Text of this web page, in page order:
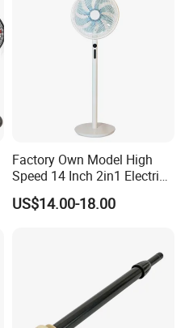
Factory Own Model High
Speed 14 Inch 2in1 Electric
Stand Fan
US$14.00-18.00